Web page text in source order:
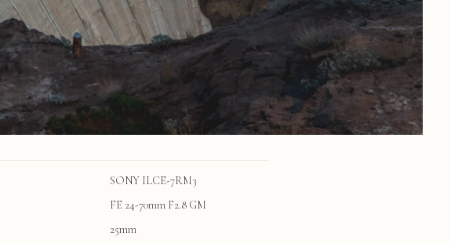
SONY ILCE-7RM3
FE 24-70mm F2.8 GM
25mm